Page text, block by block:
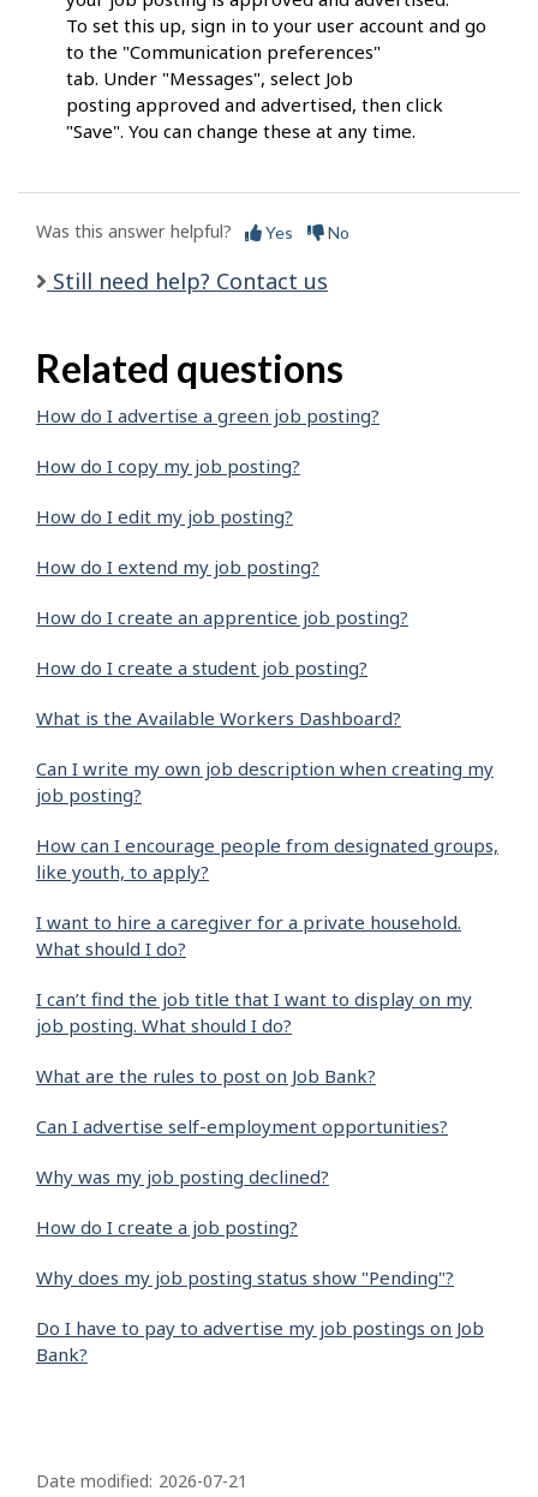
To set this up, sign in to your user account and go
to the "Communication preferences"
tab. Under "Messages", select Job
posting approved and advertised, then click
"Save". You can change these at any time.
Was this answer helpful? Yes No
Still need help? Contact us
Related questions
How do I advertise a green job posting?
How do I copy my job posting?
How do I edit my job posting?
How do I extend my job posting?
How do I create an apprentice job posting?
How do I create a student job posting?
What is the Available Workers Dashboard?
Can I write my own job description when creating my
job posting?
How can I encourage people from designated groups,
like youth, to apply?
I want to hire a caregiver for a private household.
What should I do?
I can’t find the job title that I want to display on my
job posting. What should I do?
What are the rules to post on Job Bank?
Can I advertise self-employment opportunities?
Why was my job posting declined?
How do I create a job posting?
Why does my job posting status show "Pending"?
Do I have to pay to advertise my job postings on Job
Bank?
a
Date modified: 2026-07-21